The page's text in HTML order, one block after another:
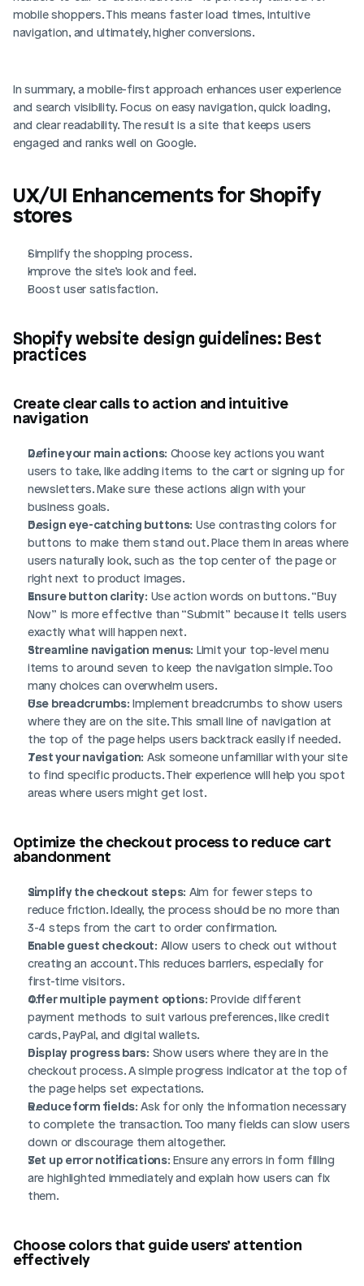
mobile shoppers. This means faster load times, intuitive
navigation, and ultimately, higher conversions.
In summary, a mobile-first approach enhances user experience
and search visibility. Focus on easy navigation, quick loading,
and clear readability. The result is a site that keeps users
engaged and ranks well on Google.
UX/UI Enhancements for Shopify
stores
Simplify the shopping process.
Improve the site’s look and feel.
Boost user satisfaction.
Shopify website design guidelines: Best
practices
Create clear calls to action and intuitive
navigation
Define your main actions: Choose key actions you want
users to take, like adding items to the cart or signing up for
newsletters. Make sure these actions align with your
business goals.
Design eye-catching buttons: Use contrasting colors for
buttons to make them stand out. Place them in areas where
users naturally look, such as the top center of the page or
right next to product images.
Ensure button clarity: Use action words on buttons. “Buy
Now” is more effective than “Submit” because it tells users
exactly what will happen next.
Streamline navigation menus: Limit your top-level menu
items to around seven to keep the navigation simple. Too
many choices can overwhelm users.
Use breadcrumbs: Implement breadcrumbs to show users
where they are on the site. This small line of navigation at
the top of the page helps users backtrack easily if needed.
Test your navigation: Ask someone unfamiliar with your site
to find specific products. Their experience will help you spot
areas where users might get lost.
Optimize the checkout process to reduce cart
abandonment
Simplify the checkout steps: Aim for fewer steps to
reduce friction. Ideally, the process should be no more than
3-4 steps from the cart to order confirmation.
Enable guest checkout: Allow users to check out without
creating an account. This reduces barriers, especially for
first-time visitors.
Offer multiple payment options: Provide different
payment methods to suit various preferences, like credit
cards, PayPal, and digital wallets.
Display progress bars: Show users where they are in the
checkout process. A simple progress indicator at the top of
the page helps set expectations.
Reduce form fields: Ask for only the information necessary
to complete the transaction. Too many fields can slow users
down or discourage them altogether.
Set up error notifications: Ensure any errors in form filling
are highlighted immediately and explain how users can fix
them.
Choose colors that guide users’ attention
effectively